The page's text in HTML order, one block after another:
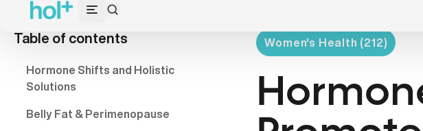
Table of contents
Hormone Shifts and Holistic
Solutions
Belly Fat & Perimenopause
Women's Health (212)